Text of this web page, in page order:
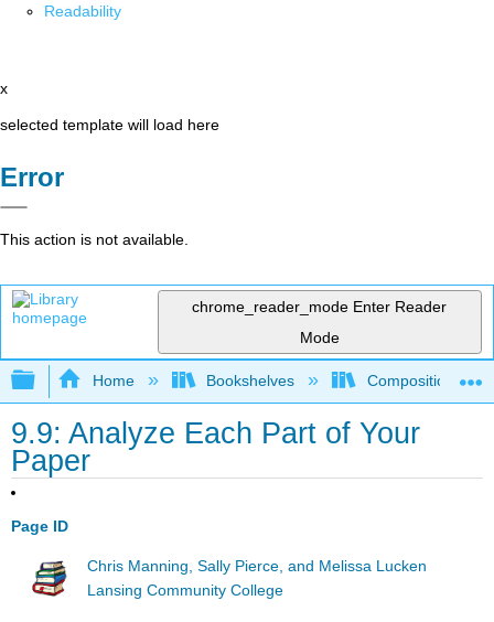
Readability
x
selected template will load here
Error
This action is not available.
chrome_reader_mode Enter Reader
Mode
Expand/collapse global hierarchy
Home Bookshelves Composition
9.9: Analyze Each Part of Your
Paper
Page ID
Chris Manning, Sally Pierce, and Melissa Lucken
Lansing Community College